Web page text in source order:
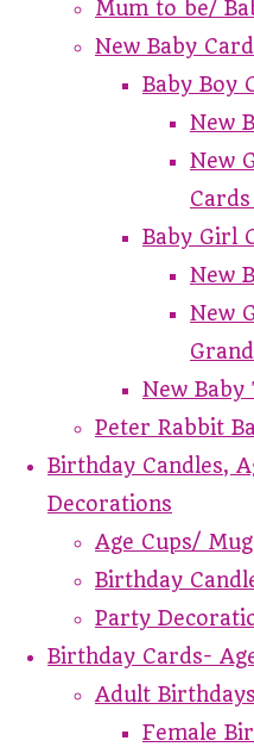
Mum to be/
New Baby
Baby Boy
New
New
Baby Girl
New
New
New Baby
Peter Rabbit
Birthday Candles,
Decorations
Age Cups/
Birthday
Party
Birthday Cards-
Adult Birthdays
Female